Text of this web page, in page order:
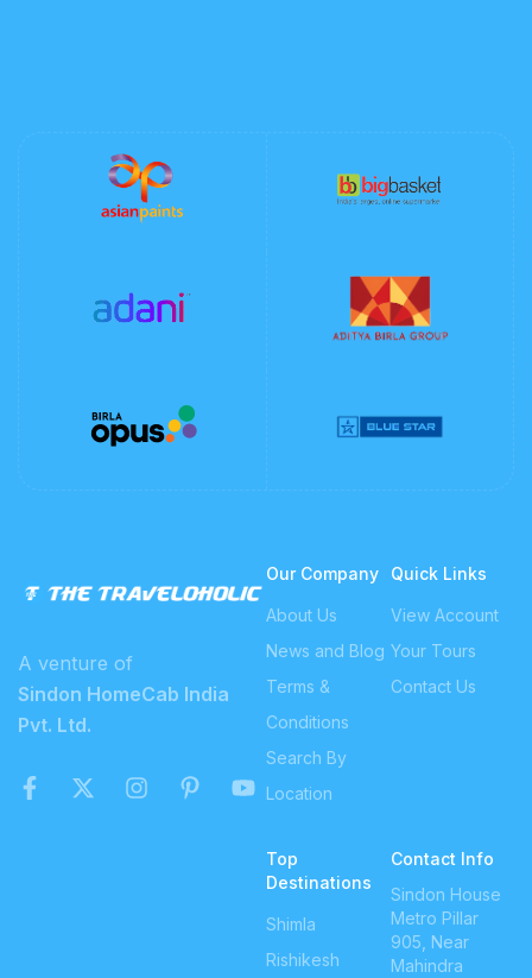
A venture of
Sindon HomeCab India
Pvt. Ltd.
Our Company
About Us
News and Blog
Terms &
Conditions
Search By
Location
Quick Links
View Account
Your Tours
Contact Us
Top
Destinations
Shimla
Rishikesh
Contact Info
Sindon House
Metro Pillar
905, Near
Mahindra